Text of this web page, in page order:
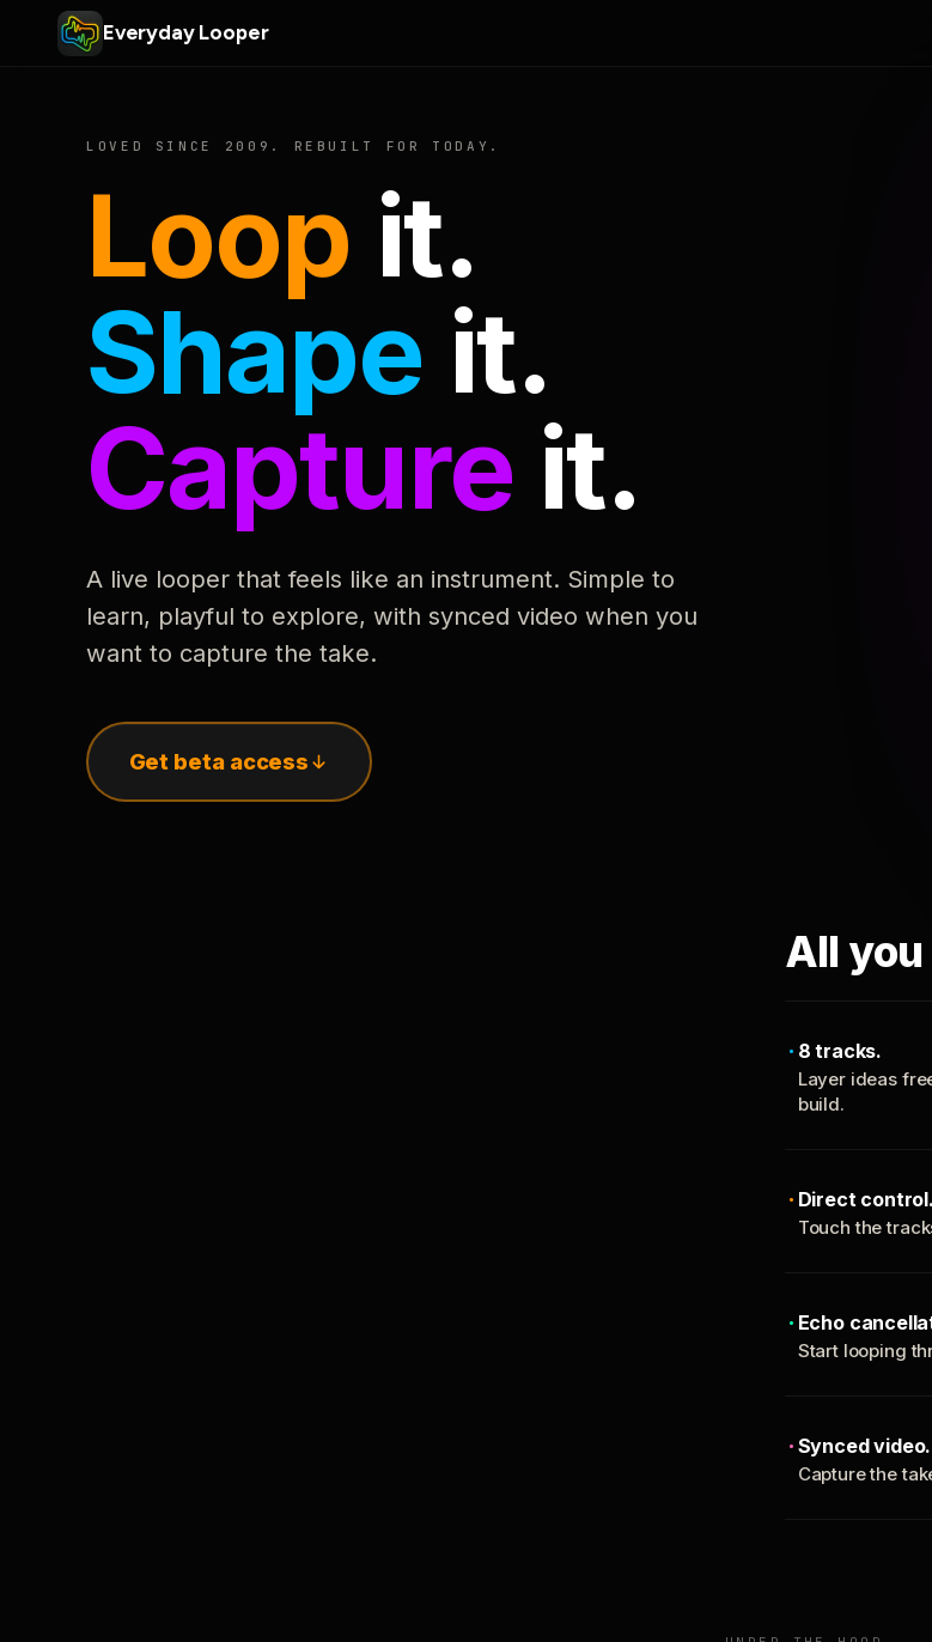
Everyday Looper
LOVED SINCE 2009. REBUILT FOR TODAY.
Loop it.
Shape it.
Capture it.
A live looper that feels like an instrument. Simple to
learn, playful to explore, with synced video when you
want to capture the take.
Get beta access
All you
8 tracks.
Layer ideas
build.
Direct control.
Touch the
Echo
Start looping
Synced video.
Capture the